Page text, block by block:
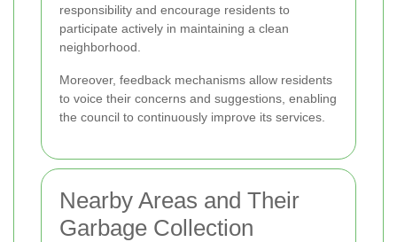
responsibility and encourage residents to
participate actively in maintaining a clean
neighborhood.
Moreover, feedback mechanisms allow residents
to voice their concerns and suggestions, enabling
the council to continuously improve its services.
Nearby Areas and Their
Garbage Collection